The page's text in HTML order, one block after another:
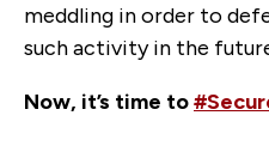
meddling in order to
such activity in the
Now, it’s time to